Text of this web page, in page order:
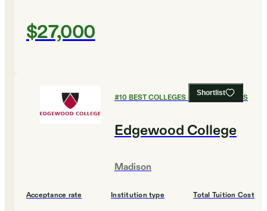
$27,000
Shortlist
#10 BEST COLLEGES FOR ECONOMICS
Edgewood College
Madison
Acceptance rate Institution type Total Tuition Cost